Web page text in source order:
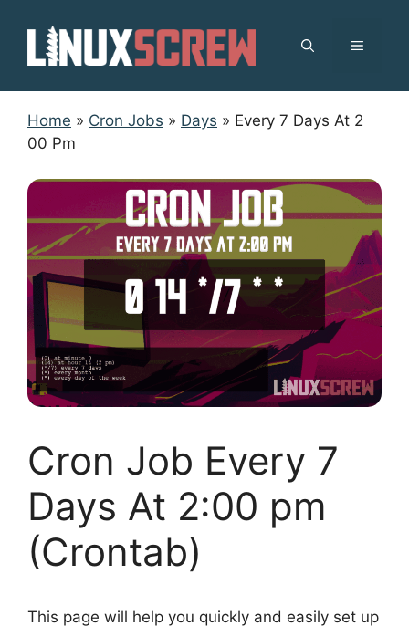
content
MENU
Home » Cron Jobs » Days » Every 7 Days At 2
00 Pm
Cron Job Every 7
Days At 2:00 pm
(Crontab)
This page will help you quickly and easily set up